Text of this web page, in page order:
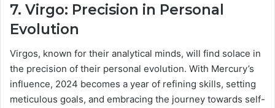
7. Virgo: Precision in Personal
Evolution
Virgos, known for their analytical minds, will find solace in
the precision of their personal evolution. With Mercury’s
influence, 2024 becomes a year of refining skills, setting
meticulous goals, and embracing the journey towards self-